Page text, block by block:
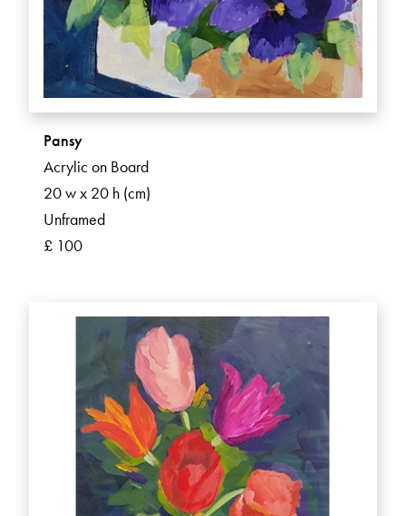
Pansy
Acrylic on Board
20 w x 20 h (cm)
Unframed
£ 100